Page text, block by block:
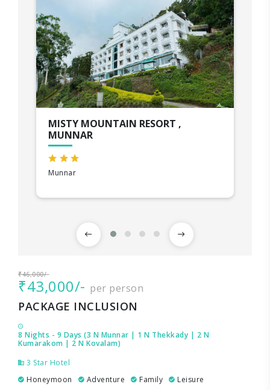
MISTY MOUNTAIN RESORT ,
MUNNAR
Munnar
₹46,000/-
₹43,000/- per person
PACKAGE INCLUSION
8 Nights - 9 Days (3 N Munnar | 1 N Thekkady | 2 N
Kumarakom | 2 N Kovalam)
3 Star Hotel
Honeymoon
Adventure Family
Leisure